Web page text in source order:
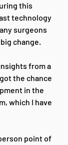
this
technology
surgeons
change.
from a
the chance
in the
which I have
point of